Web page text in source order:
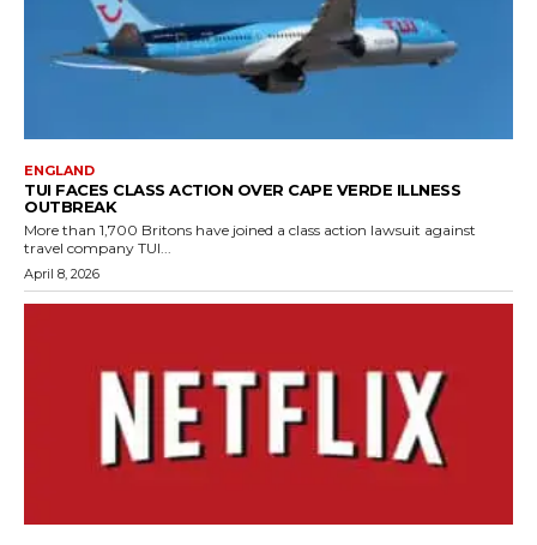
ENGLAND
TUI FACES CLASS ACTION OVER CAPE VERDE ILLNESS
OUTBREAK
More than 1,700 Britons have joined a class action lawsuit against
travel company TUI...
April 8, 2026